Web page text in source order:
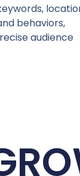
behaviors,
audience